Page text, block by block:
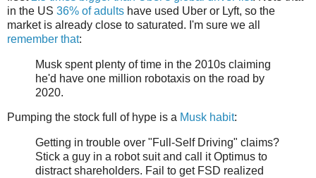
in the US 36% of adults have used Uber or Lyft, so the
market is already close to saturated. I'm sure we all
remember that:
Musk spent plenty of time in the 2010s claiming
he'd have one million robotaxis on the road by
2020.
Pumping the stock full of hype is a Musk habit:
Getting in trouble over "Full-Self Driving" claims?
Stick a guy in a robot suit and call it Optimus to
distract shareholders. Fail to get FSD realized